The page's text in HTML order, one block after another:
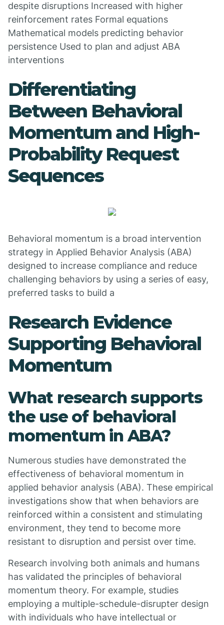
despite disruptions Increased with higher
reinforcement rates Formal equations
Mathematical models predicting behavior
persistence Used to plan and adjust ABA
interventions
Differentiating
Between Behavioral
Momentum and High-
Probability Request
Sequences
Behavioral momentum is a broad intervention
strategy in Applied Behavior Analysis (ABA)
designed to increase compliance and reduce
challenging behaviors by using a series of easy,
preferred tasks to build a
Research Evidence
Supporting Behavioral
Momentum
What research supports
the use of behavioral
momentum in ABA?
Numerous studies have demonstrated the
effectiveness of behavioral momentum in
applied behavior analysis (ABA). These empirical
investigations show that when behaviors are
reinforced within a consistent and stimulating
environment, they tend to become more
resistant to disruption and persist over time.
Research involving both animals and humans
has validated the principles of behavioral
momentum theory. For example, studies
employing a multiple-schedule-disrupter design
with individuals who have intellectual or